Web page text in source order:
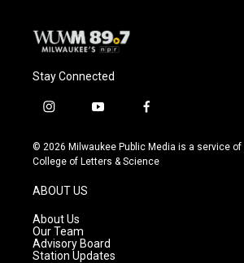
Stay Connected
i
s
t
g
r
a
m
y
u
t
f
c
e
© 2026 Milwaukee Public Media is a service of
College of Letters & Science
ABOUT US
About Us
Our Team
Advisory Board
Station Updates